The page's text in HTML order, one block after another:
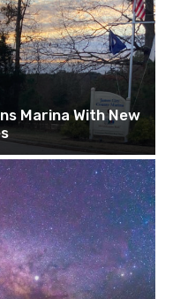
Marina With New